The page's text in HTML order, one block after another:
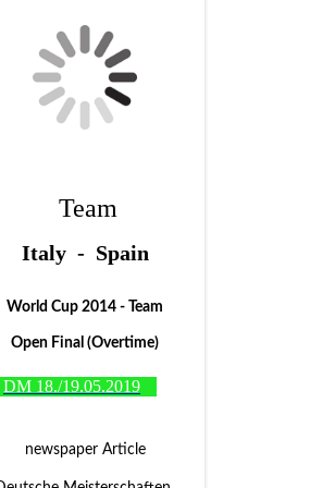
Team
Italy - Spain
World Cup 2014 - Team
Open Final (Overtime)
DM 18./19.05.2019
newspaper Article